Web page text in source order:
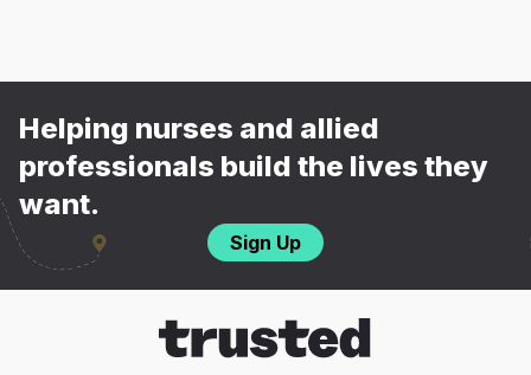
Helping nurses and allied
professionals build the lives they
want.
Sign Up